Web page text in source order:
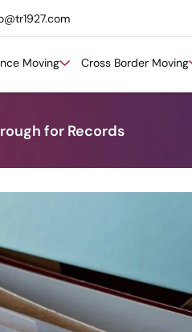
Moving Cross Border Moving
for Records